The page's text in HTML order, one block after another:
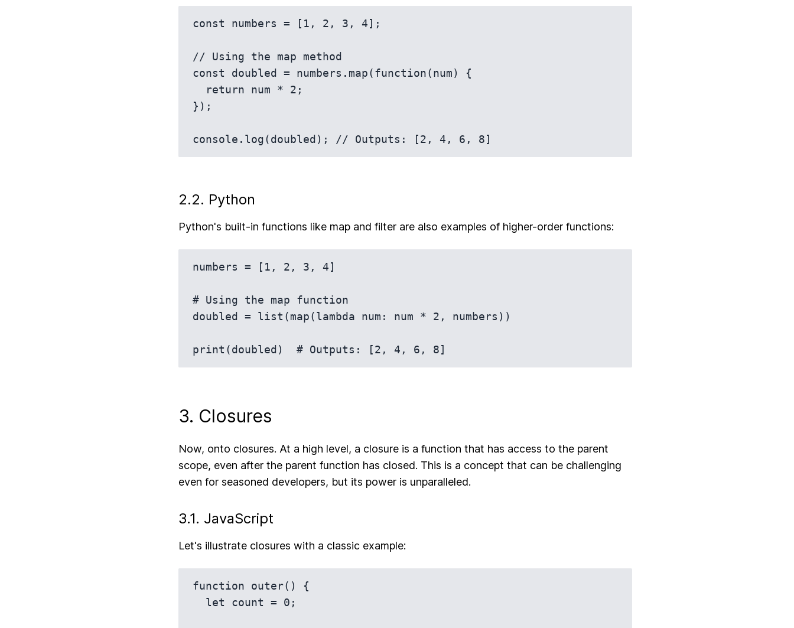
const numbers = [1, 2, 3, 4];
// Using the map method
const doubled = numbers.map(function(num) {
});
2.2. Python
Python's built-in functions like map and filter are also examples of higher-order functions:
numbers = [1, 2, 3, 4]
# Using the map function
doubled = list(map(lambda num: num * 2, numbers))
3. Closures
Now, onto closures. At a high level, a closure is a function that has access to the parent
scope, even after the parent function has closed. This is a concept that can be challenging
even for seasoned developers, but its power is unparalleled.
3.1. JavaScript
Let's illustrate closures with a classic example:
function outer() {